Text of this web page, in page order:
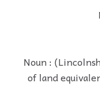
Noun :
of land